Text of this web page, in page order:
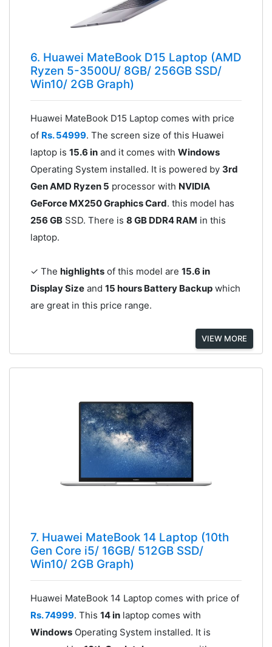
6. Huawei MateBook D15 Laptop (AMD
Ryzen 5-3500U/ 8GB/ 256GB SSD/
Win10/ 2GB Graph)
Huawei MateBook D15 Laptop comes with price
of Rs. 54999. The screen size of this Huawei
laptop is 15.6 inand it comes with Windows
Operating System installed. It is powered by 3rd
Gen AMD Ryzen 5 processor with NVIDIA
GeForce MX250 Graphics Card. this model has
256 GBSSD. There is 8 GB DDR4 RAM in this
laptop.
✓ The highlightsof this model are 15.6 in
Display Sizeand 15 hours Battery Backupwhich
are great in this price range.
VIEW MORE
7. Huawei MateBook 14 Laptop (10th
Gen Core i5/ 16GB/ 512GB SSD/
Win10/ 2GB Graph)
Huawei MateBook 14 Laptop comes with price of
Rs. 74999. This 14 inlaptop comes with
WindowsOperating System installed. It is